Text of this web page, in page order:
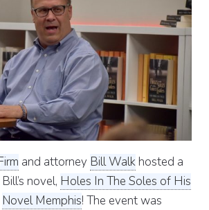
and attorney Bill Walkhosted a
novel, Holes In The Soles of His
Novel Memphis! The event was